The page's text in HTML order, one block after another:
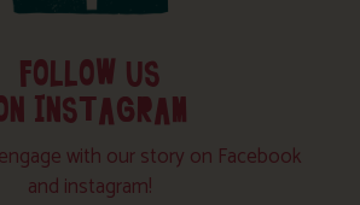
FOLLOW US
INSTAGRAM
with our story on Facebook
and instagram!